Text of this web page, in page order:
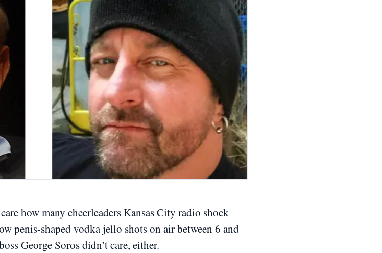
how many cheerleaders Kansas City radio shock
penis-shaped vodka jello shots on air between 6 and
George Soros didn’t care, either.